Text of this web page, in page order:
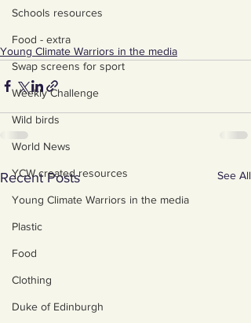
Schools resources
Food - extra
Swap screens for sport
Weekly Challenge
Wild birds
World News
YCW created resources
Young Climate Warriors in the media
Plastic
Food
Clothing
Duke of Edinburgh
Young Climate Warriors in the media
Recent Posts See All